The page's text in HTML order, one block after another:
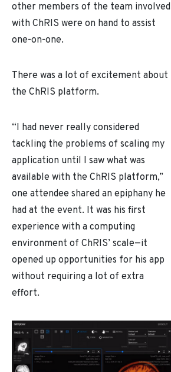
other members of the team involved
with ChRIS were on hand to assist
one-on-one.
There was a lot of excitement about
the ChRIS platform.
“I had never really considered
tackling the problems of scaling my
application until I saw what was
available with the ChRIS platform,”
one attendee shared an epiphany he
had at the event. It was his first
experience with a computing
environment of ChRIS’ scale—it
opened up opportunities for his app
without requiring a lot of extra
effort.